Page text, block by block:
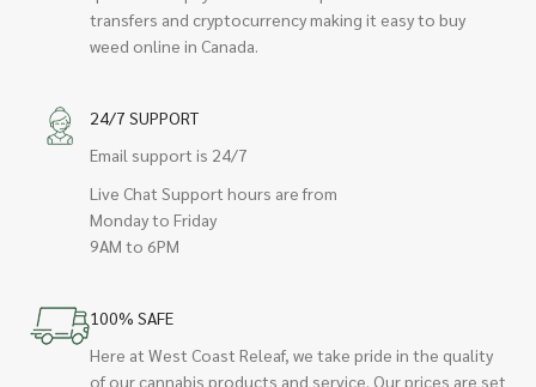
transfers and cryptocurrency making it easy to buy
weed online in Canada.
24/7 SUPPORT
Email support is 24/7
Live Chat Support hours are from
Monday to Friday
9AM to 6PM
100% SAFE
Here at West Coast Releaf, we take pride in the quality
of our cannabis products and service. Our prices are set